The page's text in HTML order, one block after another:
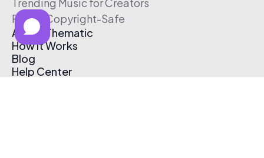
Trending Music for Creators
Free & Copyright-Safe
About Thematic
How It Works
Blog
Help Center